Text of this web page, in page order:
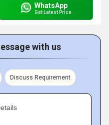
WhatsApp
Get Latest Price
with us
Discuss Requirement